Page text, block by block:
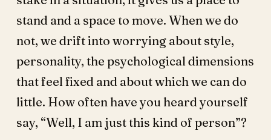
stand and a space to move. When we do
not, we drift into worrying about style,
personality, the psychological dimensions
that feel fixed and about which we can do
little. How often have you heard yourself
say, “Well, I am just this kind of person”?